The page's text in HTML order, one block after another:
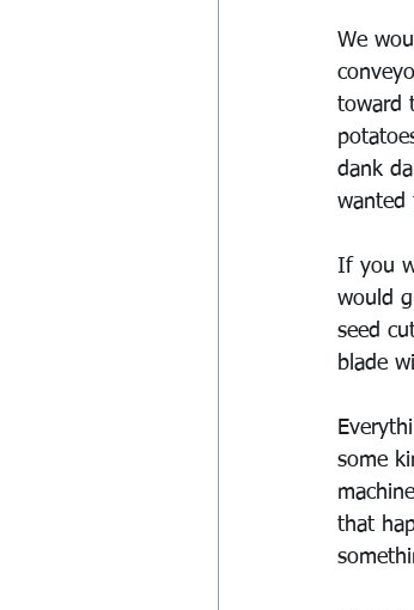
We
toward
dank
wanted
If you
would
seed
blade
some
that